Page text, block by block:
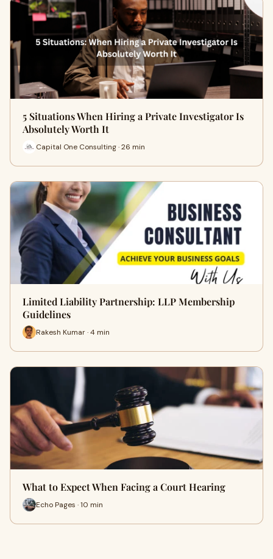
5 Situations When Hiring a Private Investigator Is
Absolutely Worth It
Capital One Consulting · 26 min
Limited Liability Partnership: LLP Membership
Guidelines
Rakesh Kumar · 4 min
What to Expect When Facing a Court Hearing
Echo Pages · 10 min